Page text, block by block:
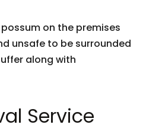
on the premises
unsafe to be surrounded
along with
Service